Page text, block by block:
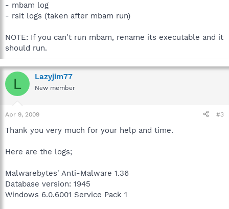
- mbam log
- rsit logs (taken after mbam run)
NOTE: If you can't run mbam, rename its executable and it
should run.
L Lazyjim77
New member
Apr 9, 2009 #3
Thank you very much for your help and time.
Here are the logs;
Malwarebytes' Anti-Malware 1.36
Database version: 1945
Windows 6.0.6001 Service Pack 1